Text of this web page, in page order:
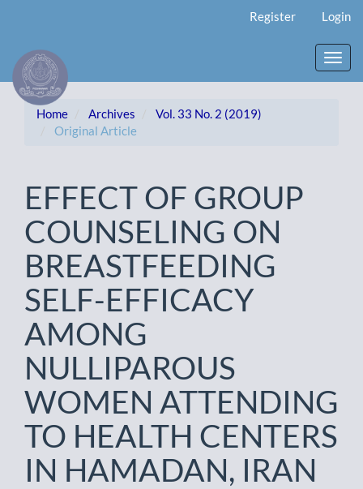
Content
Sidebar
Register Login
Home Archives
Vol. 33 No. 2 (2019)
Original Article
EFFECT OF GROUP
COUNSELING ON
BREASTFEEDING
SELF-EFFICACY
AMONG
NULLIPAROUS
WOMEN ATTENDING
TO HEALTH CENTERS
IN HAMADAN, IRAN